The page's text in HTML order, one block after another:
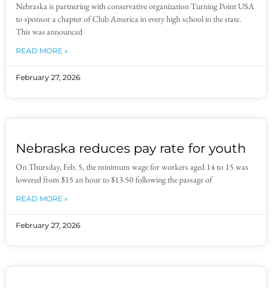
Nebraska is partnering with conservative organization Turning Point USA
to sponsor a chapter of Club America in every high school in the state.
This was announced
READ MORE »
February 27, 2026
Nebraska reduces pay rate for youth
On Thursday, Feb. 5, the minimum wage for workers aged 14 to 15 was
lowered from $15 an hour to $13.50 following the passage of
READ MORE »
February 27, 2026